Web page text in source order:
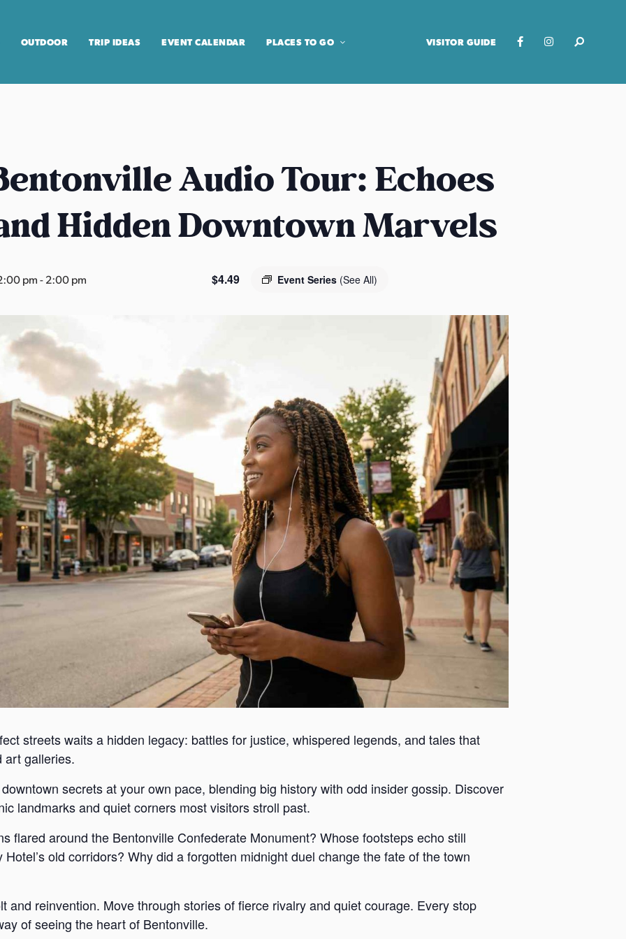
OUTDOOR TRIP IDEAS EVENT CALENDAR PLACES TO GO VISITOR GUIDE
Audio Tour: Echoes
Hidden Downtown Marvels
pm-2:00 pm Event Series (See All)
$4.49
streets waits a hidden legacy: battles for justice, whispered legends, and tales that
art galleries.
secrets at your own pace, blending big history with odd insider gossip. Discover
landmarks and quiet corners most visitors stroll past.
flared around the Bentonville Confederate Monument? Whose footsteps echo still
old corridors? Why did a forgotten midnight duel change the fate of the town
and reinvention. Move through stories of fierce rivalry and quiet courage. Every stop
of seeing the heart of Bentonville.